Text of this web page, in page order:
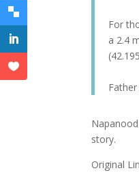
For
a 2.4
story.
Original